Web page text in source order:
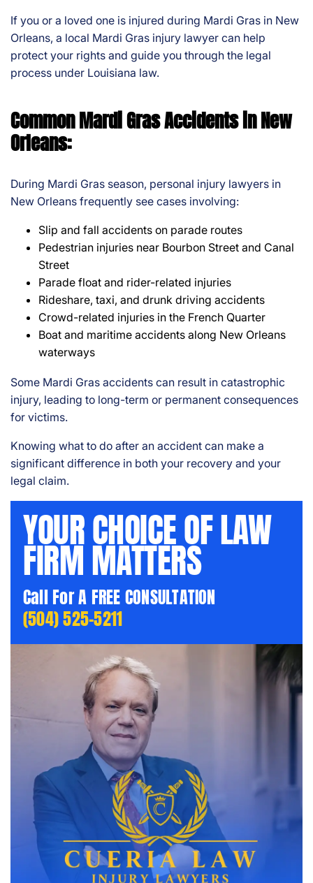
If you or a loved one is injured during Mardi Gras in New
Orleans, a local Mardi Gras injury lawyer can help
protect your rights and guide you through the legal
process under Louisiana law.
Common Mardi Gras Accidents in New
Orleans:
During Mardi Gras season, personal injury lawyers in
New Orleans frequently see cases involving:
Slip and fall accidents on parade routes
Pedestrian injuries near Bourbon Street and Canal
Street
Parade float and rider-related injuries
Rideshare, taxi, and drunk driving accidents
Crowd-related injuries in the French Quarter
Boat and maritime accidents along New Orleans
waterways
Some Mardi Gras accidents can result in catastrophic
injury, leading to long-term or permanent consequences
for victims.
Knowing what to do after an accident can make a
significant difference in both your recovery and your
legal claim.
YOUR CHOICE OF LAW
FIRM MATTERS
Call For A FREE CONSULTATION
(504) 525-5211